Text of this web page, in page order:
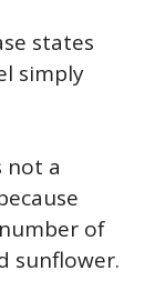
states
simply
not a
of
sunflower.